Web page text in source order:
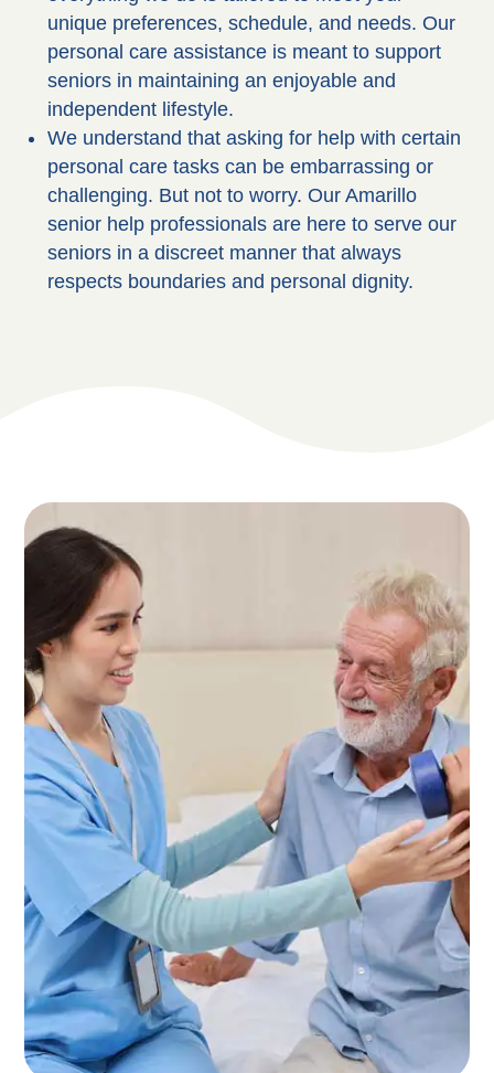
unique preferences, schedule, and needs. Our
personal care assistance is meant to support
seniors in maintaining an enjoyable and
independent lifestyle.
We understand that asking for help with certain
personal care tasks can be embarrassing or
challenging. But not to worry. Our Amarillo
senior help professionals are here to serve our
seniors in a discreet manner that always
respects boundaries and personal dignity.